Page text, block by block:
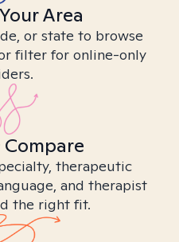
Area
or state to browse
filter for online-only
therapeutic
and therapist
the right fit.